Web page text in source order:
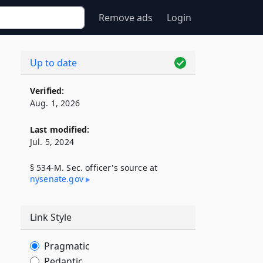
Remove ads Login
Up to date
Verified:
Aug. 1, 2026
Last modified:
Jul. 5, 2024
§ 534-M. Sec. officer's source at
nysenate​.gov
Link Style
Pragmatic